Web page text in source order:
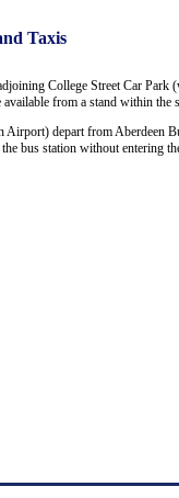
Taxis
College Street Car
from a stand within the
Airport) depart from
bus station without entering